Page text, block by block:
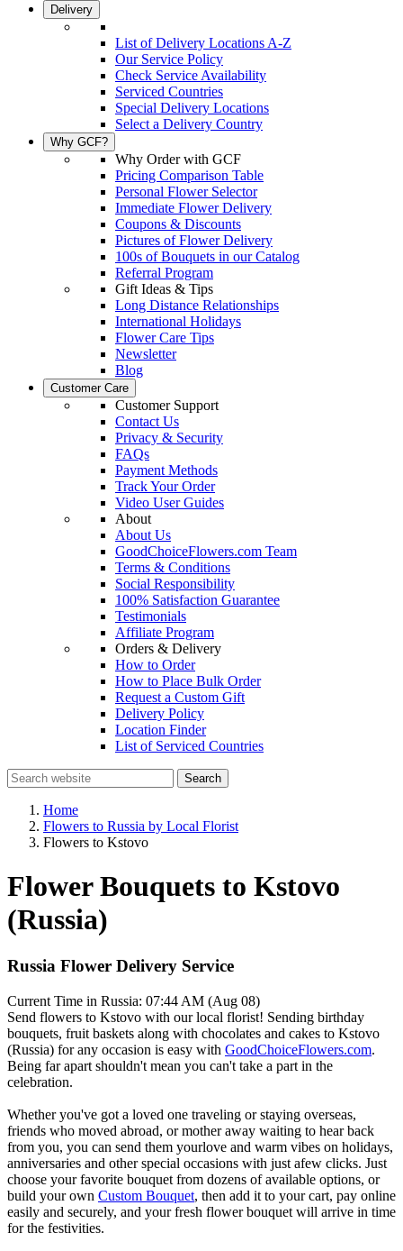
Delivery
List of Delivery Locations A-Z
Our Service Policy
Check Service Availability
Serviced Countries
Special Delivery Locations
Select a Delivery Country
Why GCF?
Why Order with GCF
Pricing Comparison Table
Personal Flower Selector
Immediate Flower Delivery
Coupons & Discounts
Pictures of Flower Delivery
100s of Bouquets in our Catalog
Referral Program
Gift Ideas & Tips
Long Distance Relationships
International Holidays
Flower Care Tips
Newsletter
Blog
Customer Care
Customer Support
Contact Us
Privacy & Security
FAQs
Payment Methods
Track Your Order
Video User Guides
About
About Us
GoodChoiceFlowers.com Team
Terms & Conditions
Social Responsibility
100% Satisfaction Guarantee
Testimonials
Affiliate Program
Orders & Delivery
How to Order
How to Place Bulk Order
Request a Custom Gift
Delivery Policy
Location Finder
List of Serviced Countries
Search
Home
Flowers to Russia by Local Florist
Flowers to Kstovo
Flower Bouquets to Kstovo
(Russia)
Russia Flower Delivery Service
Current Time in Russia: 07:44 AM (Aug 08)
Send flowers to Kstovo with our local florist! Sending birthday
bouquets, fruit baskets along with chocolates and cakes to Kstovo
(Russia) for any occasion is easy with GoodChoiceFlowers.com.
Being far apart shouldn't mean you can't take a part in the
celebration.
Whether you've got a loved one traveling or staying overseas,
friends who moved abroad, or mother away waiting to hear back
from you, you can send them yourlove and warm vibes on holidays,
anniversaries and other special occasions with just afew clicks. Just
choose your favorite bouquet from dozens of available options, or
build your own Custom Bouquet, then add it to your cart, pay online
easily and securely, and your fresh flower bouquet will arrive in time
for the festivities.